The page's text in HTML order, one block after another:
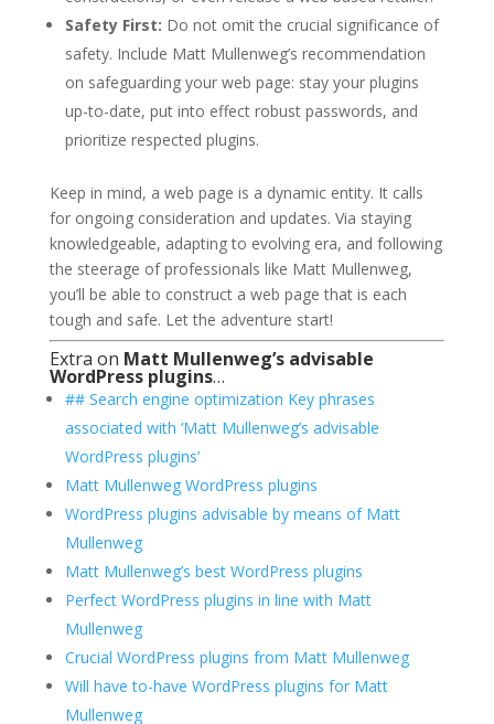
Safety First: Do not omit the crucial significance of
safety. Include Matt Mullenweg’s recommendation
on safeguarding your web page: stay your plugins
up-to-date, put into effect robust passwords, and
prioritize respected plugins.
Keep in mind, a web page is a dynamic entity. It calls
for ongoing consideration and updates. Via staying
knowledgeable, adapting to evolving era, and following
the steerage of professionals like Matt Mullenweg,
you’ll be able to construct a web page that is each
tough and safe. Let the adventure start!
Extra on Matt Mullenweg’s advisable
WordPress plugins…
## Search engine optimization Key phrases
associated with ‘Matt Mullenweg’s advisable
WordPress plugins’
Matt Mullenweg WordPress plugins
WordPress plugins advisable by means of Matt
Mullenweg
Matt Mullenweg’s best WordPress plugins
Perfect WordPress plugins in line with Matt
Mullenweg
Crucial WordPress plugins from Matt Mullenweg
Will have to-have WordPress plugins for Matt
Mullenweg